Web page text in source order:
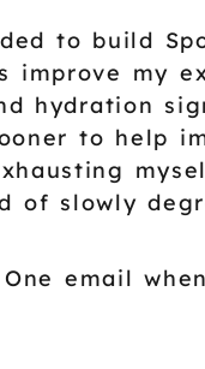
to build
my
hydration
to help
of slowly
email